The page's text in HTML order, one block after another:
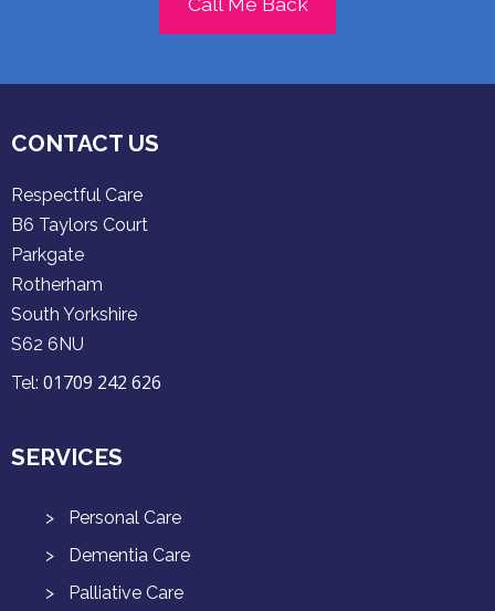
CONTACT US
Respectful Care
B6 Taylors Court
Parkgate
Rotherham
South Yorkshire
S62 6NU
Tel: 01709 242 626
SERVICES
Personal Care
Dementia Care
Palliative Care